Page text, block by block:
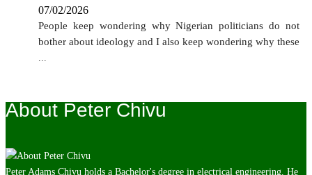
07/02/2026
People keep wondering why Nigerian politicians do not
bother about ideology and I also keep wondering why these
About Peter Chivu
Peter Adams Chivu holds a Bachelor's degree in electrical engineering. He